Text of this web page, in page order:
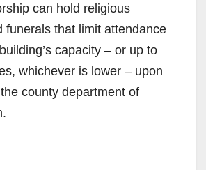
can hold religious
funerals that limit attendance
capacity – or up to
whichever is lower – upon
county department of